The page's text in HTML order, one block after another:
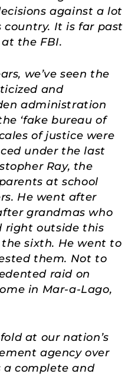
against a lot
country. It is far past
the FBI.
we’ve seen the
and
administration
‘fake bureau of
of justice were
under the last
Ray, the
at school
He went after
grandmas who
right outside this
sixth. He went to
them. Not to
raid on
in Mar-a-Lago,
at our nation’s
agency over
a complete and